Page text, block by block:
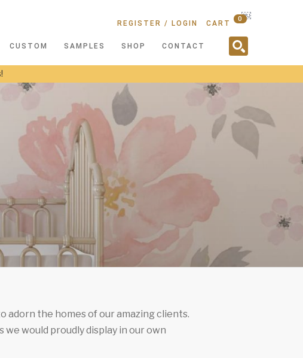
CART
0
REGISTER / LOGIN
CUSTOM SAMPLES SHOP CONTACT
￼
adorn the homes of our amazing clients.
would proudly display in our own